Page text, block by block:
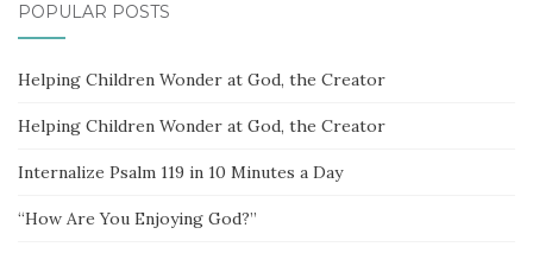
POPULAR POSTS
Helping Children Wonder at God, the Creator
Helping Children Wonder at God, the Creator
Internalize Psalm 119 in 10 Minutes a Day
“How Are You Enjoying God?”